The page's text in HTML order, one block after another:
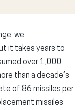
we
it takes years to
over 1,000
than a decade’s
of 86 missiles per
missiles